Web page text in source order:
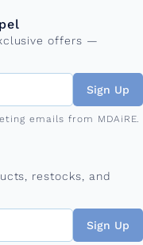
offers —
Sign Up
emails from MDAiRE.
restocks, and
Sign Up